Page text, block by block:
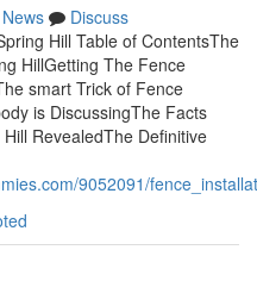
News
Discuss
Hill Table of ContentsThe
HillGetting The Fence
smart Trick of Fence
is DiscussingThe Facts
RevealedThe Definitive
9052091/